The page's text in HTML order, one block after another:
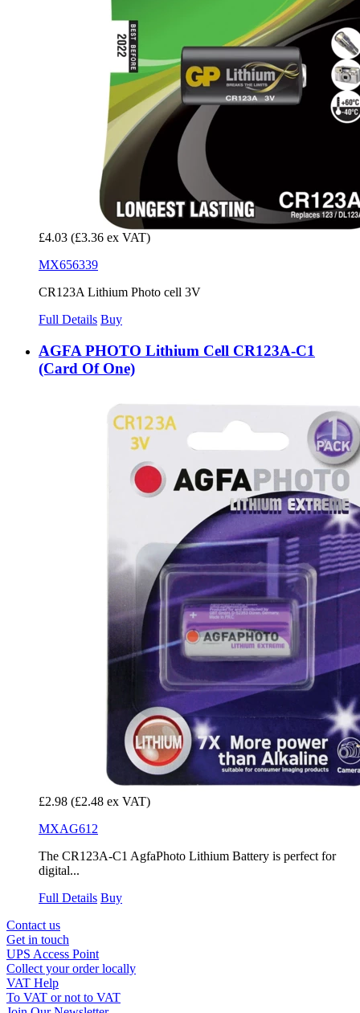
£4.03 (£3.36 ex VAT)
MX656339
CR123A Lithium Photo cell 3V
Full Details Buy
AGFA PHOTO Lithium Cell CR123A-C1
(Card Of One)
£2.98 (£2.48 ex VAT)
MXAG612
The CR123A-C1 AgfaPhoto Lithium Battery is perfect for
digital...
Full Details Buy
Contact us
Get in touch
UPS Access Point
Collect your order locally
VAT Help
To VAT or not to VAT